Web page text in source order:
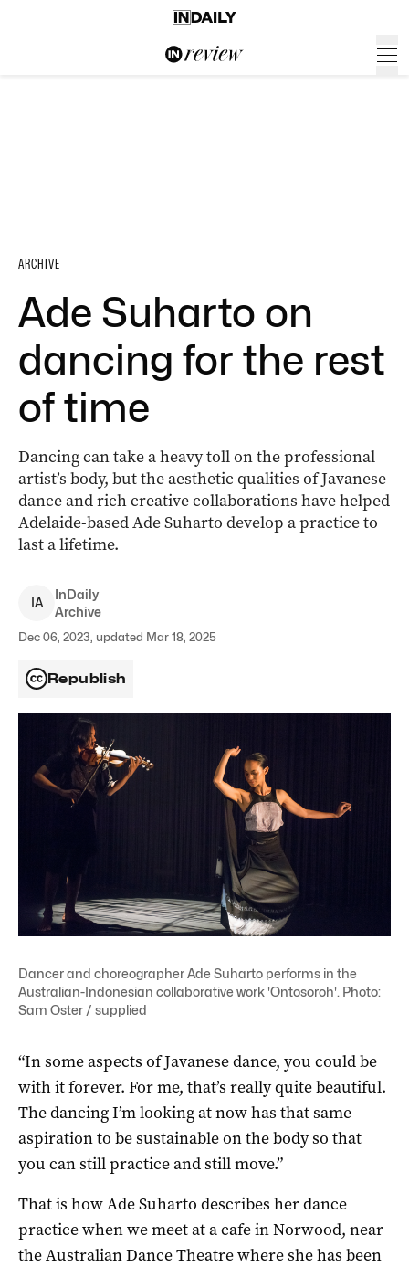
ARCHIVE
Ade Suharto on
dancing for the rest
of time
Dancing can take a heavy toll on the professional
artist’s body, but the aesthetic qualities of Javanese
dance and rich creative collaborations have helped
Adelaide-based Ade Suharto develop a practice to
last a lifetime.
IA
InDaily
Archive
Dec 06, 2023, updated Mar 18, 2025
Republish
Dancer and choreographer Ade Suharto performs in the
Australian-Indonesian collaborative work 'Ontosoroh'. Photo:
Sam Oster / supplied
“In some aspects of Javanese dance, you could be
with it forever. For me, that’s really quite beautiful.
The dancing I’m looking at now has that same
aspiration to be sustainable on the body so that
you can still practice and still move.”
That is how Ade Suharto describes her dance
practice when we meet at a cafe in Norwood, near
the Australian Dance Theatre where she has been